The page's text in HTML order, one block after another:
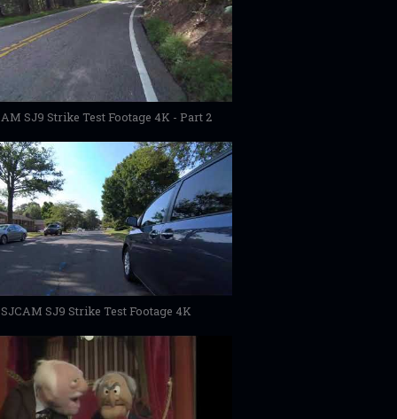
SJ9 Strike Test Footage 4K - Part 2
SJCAM SJ9 Strike Test Footage 4K